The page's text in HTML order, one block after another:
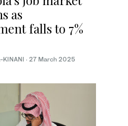
as
falls to 7%
KINANI · 27 March 2025